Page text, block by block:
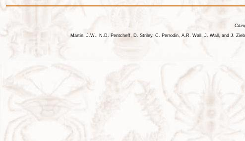
Martin, J.W., N.D. Pentcheff, D. Striley, C. Perrodin, A.R. Wall, J. Wall, and J.